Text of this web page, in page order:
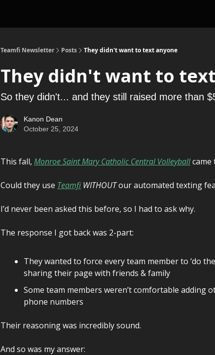
Teamfi Newsletter Posts They didn't want to text anyone
They didn't want to
So they didn't... and they still raised more than
Kanon Dean
October 25, 2024
This fall, Monroe Saint Mary Catholic Central Volleyballcame
Could they use Teamfi WITHOUTour automated texting
I’d never been asked this before, so I had to ask why.
The response I got back was 2-part:
They wanted to force every team member to ‘do
sharing their page with friends & family
Some team members weren’t comfortable adding
phone numbers
Their reasoning was incredibly sound.
And so was my answer: